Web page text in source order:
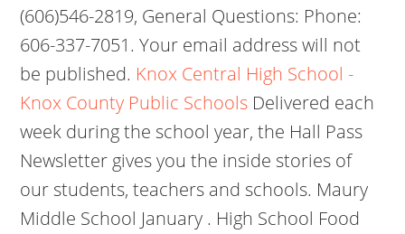
(606)546-2819, General Questions: Phone:
606-337-7051. Your email address will not
be published. Knox Central High School -
Knox County Public Schools Delivered each
week during the school year, the Hall Pass
Newsletter gives you the inside stories of
our students, teachers and schools. Maury
Middle School January . High School Food